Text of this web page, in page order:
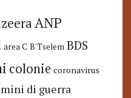
ANP
area C B'Tselem BDS
colonie coronavirus
di guerra